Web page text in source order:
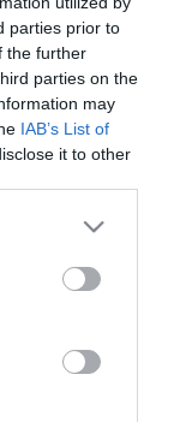
parties prior to
the further
parties on the
may
IAB’s List of
it to other